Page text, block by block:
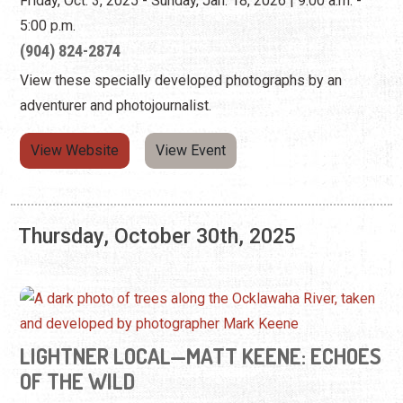
View Website View Event
Thursday, October 30th, 2025
LIGHTNER LOCAL—MATT KEENE: ECHOES
OF THE WILD
5:00 p.m.
(904) 824-2874
View these specially developed photographs by an
adventurer and photojournalist.